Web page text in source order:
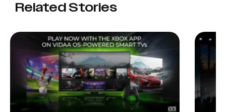
Related Stories